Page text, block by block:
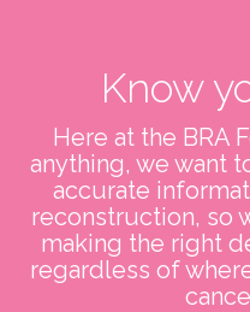
Know
Here at the BRA
anything, we want
accurate
reconstruction, so
making the right
regardless of